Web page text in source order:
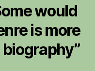
would
is more
”